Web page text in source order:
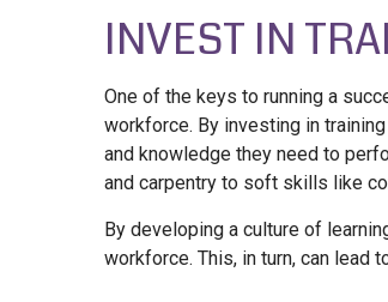
INVEST IN
One of the keys to running a
workforce. By investing in
and knowledge they need to
and carpentry to soft skills like
By developing a culture of
workforce. This, in turn, can lead